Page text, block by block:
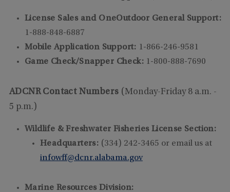
License Sales and OneOutdoor General Support:
1-888-848-6887
Mobile Application Support: 1-866-246-9581
Game Check/Snapper Check: 1-800-888-7690
ADCNR Contact Numbers (Monday-Friday 8 a.m. -
5 p.m.)
Wildlife & Freshwater Fisheries License Section:
Headquarters: (334) 242-3465 or email us at
infowff@dcnr.alabama.gov
Marine Resources Division: